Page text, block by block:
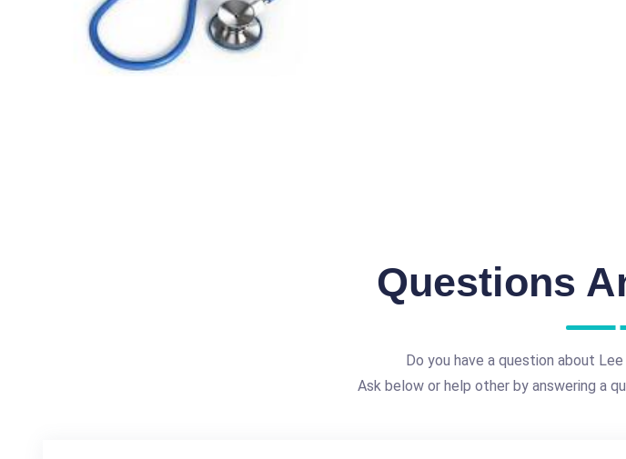
Questions
Do you have a question about
Ask below or help other by answering a